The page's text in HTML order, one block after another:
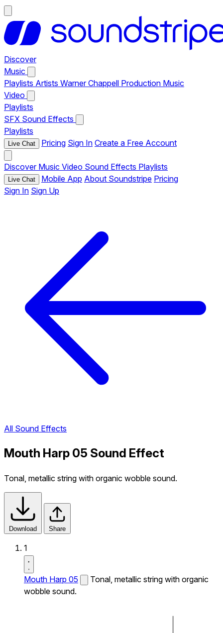
Discover
Music
Playlists Artists Warner Chappell Production Music
Video
Playlists
SFX Sound Effects
Playlists
Live Chat Pricing Sign In Create a Free Account
Discover Music Video Sound Effects Playlists
Live Chat Mobile App About Soundstripe Pricing
Sign In Sign Up
All Sound Effects
Mouth Harp 05 Sound Effect
Tonal, metallic string with organic wobble sound.
Download Share
1
Mouth Harp 05
Tonal, metallic string with organic
wobble sound.